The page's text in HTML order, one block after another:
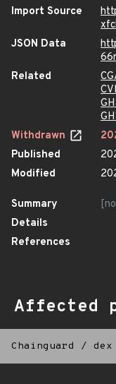
Import Source
JSON Data
Related
Withdrawn
Published
Modified
Summary
Details
References
Affected
Chainguard / dex